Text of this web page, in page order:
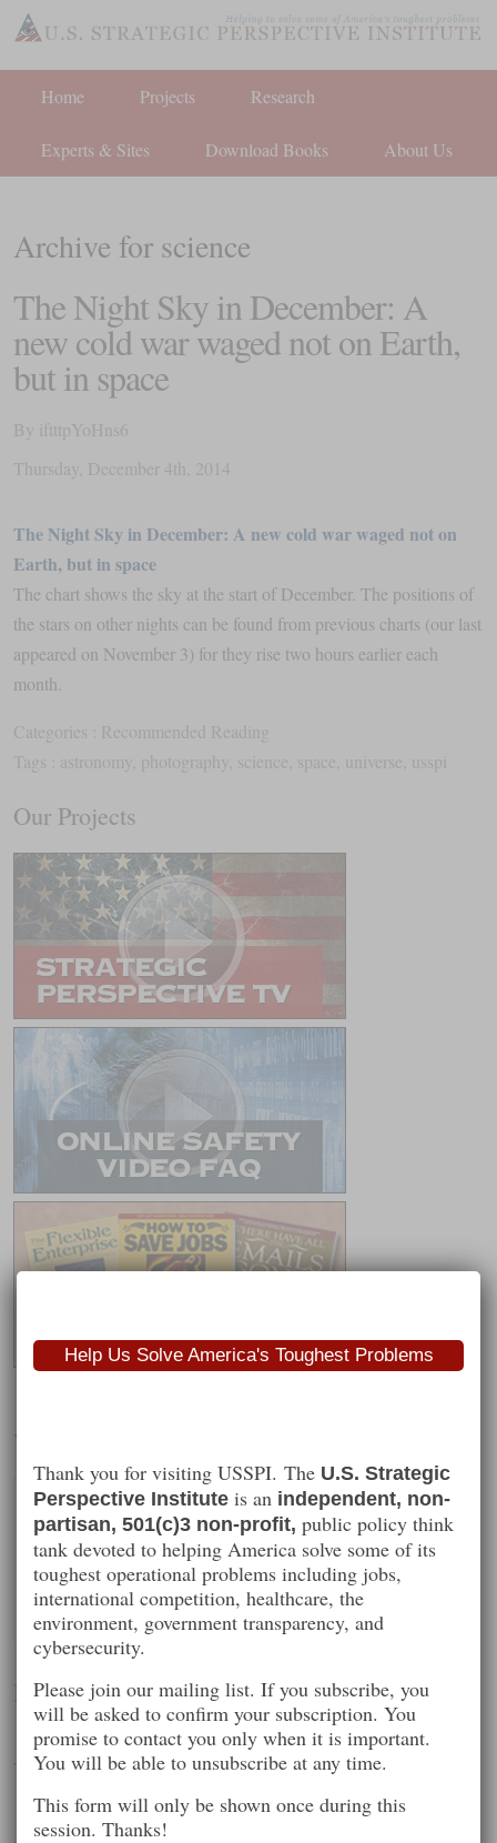
Home Projects Research
Experts & Sites Download Books About Us
Archive for science
The Night Sky in December: A
new cold war waged not on Earth,
but in space
By iftttpYoHns6
Thursday , December 4th, 2014
The Night Sky in December: A new cold war waged not on
Earth, but in space
The chart shows the sky at the start of December. The positions of
the stars on other nights can be found from previous charts (our last
appeared on November 3) for they rise two hours earlier each
month.
Categories : Recommended Reading
Tags : astronomy , photography , science, space, universe, usspi
Our Projects
Matthew Heusser
Technology consulting
Help Us Solve America's Toughest Problems
Thank you for visiting USSPI. The U.S. Strategic
Perspective Institute is an independent, non-
partisan, 501(c)3 non-profit, public policy think
tank devoted to helping America solve some of its
toughest operational problems including jobs,
international competition, healthcare, the
environment, government transparency, and
cybersecurity.
Please join our mailing list. If you subscribe, you
will be asked to confirm your subscription. You
promise to contact you only when it is important.
You will be able to unsubscribe at any time.
This form will only be shown once during this
session. Thanks!